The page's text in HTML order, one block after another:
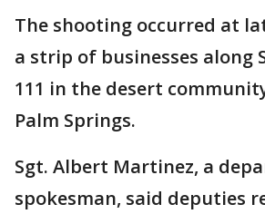
The shooting occurred at
a strip of businesses along
111 in the desert
Palm Springs.
Sgt. Albert Martinez, a
spokesman, said deputies